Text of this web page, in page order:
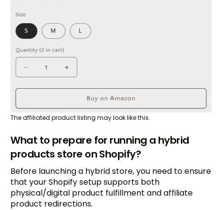
The affiliated product listing may look like this.
What to prepare for running a hybrid
products store on Shopify?
Before launching a hybrid store, you need to ensure
that your Shopify setup supports both
physical/digital product fulfillment and affiliate
product redirections.